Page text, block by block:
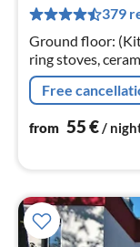
379
Ground floor:
ring stoves,
machine, oven,
Free
from 55€/